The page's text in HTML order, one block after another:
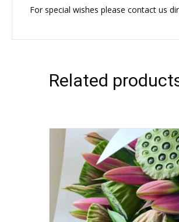
For special wishes please contact us
Related